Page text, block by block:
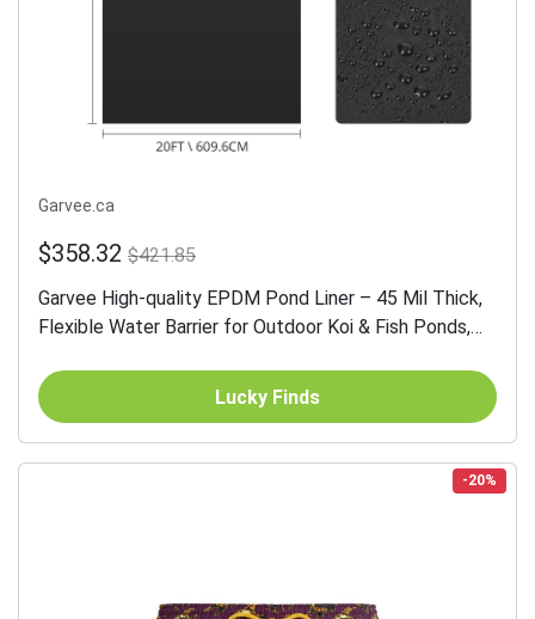
Garvee.ca
$358.32 $421.85
Garvee High-quality EPDM Pond Liner – 45 Mil Thick,
Flexible Water Barrier for Outdoor Koi & Fish Ponds,
Lucky Finds
-20%